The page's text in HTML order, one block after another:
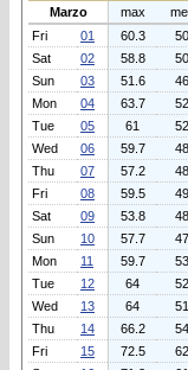
Marzo
max
Fri
01 60.3
Sat
02 58.8
Sun
03 51.6
Mon
04 63.7
Tue
05 61
Wed
06 59.7
Thu
07 57.2
Fri
08 59.5
Sat
09 53.8
Sun
10 57.7
Mon
11 59.7
Tue
12 64
Wed
13 64
Thu
14 66.2
Fri
15 72.5